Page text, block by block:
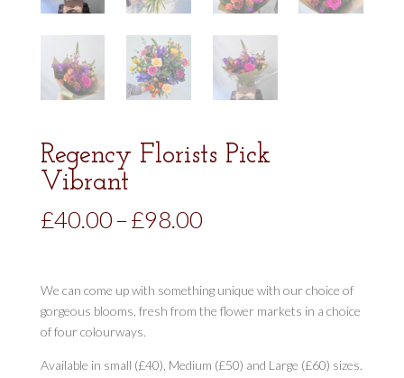
Regency Florists Pick
Vibrant
£40.00–£98.00Price
through
£98.00
We can come up with something unique with our choice of
gorgeous blooms, fresh from the flower markets in a choice
of four colourways.
Available in small (£40), Medium (£50) and Large (£60) sizes.